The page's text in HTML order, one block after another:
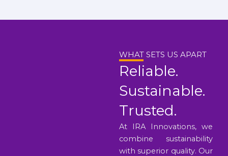
WHAT SETS US APART
Reliable.
Sustainable.
Trusted.
At IRA Innovations, we
combine sustainability
with superior quality. Our